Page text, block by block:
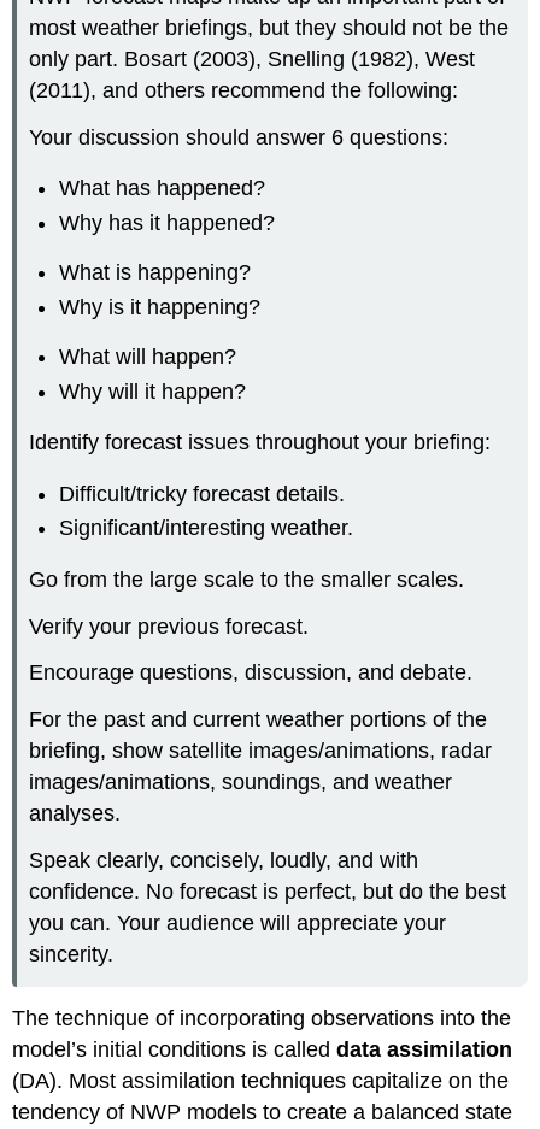
most weather briefings, but they should not be the
only part. Bosart (2003), Snelling (1982), West
(2011), and others recommend the following:
Your discussion should answer 6 questions:
What has happened?
Why has it happened?
What is happening?
Why is it happening?
What will happen?
Why will it happen?
Identify forecast issues throughout your briefing:
Difficult/tricky forecast details.
Significant/interesting weather.
Go from the large scale to the smaller scales.
Verify your previous forecast.
Encourage questions, discussion, and debate.
For the past and current weather portions of the
briefing, show satellite images/animations, radar
images/animations, soundings, and weather
analyses.
Speak clearly, concisely, loudly, and with
confidence. No forecast is perfect, but do the best
you can. Your audience will appreciate your
sincerity.
The technique of incorporating observations into the
model’s initial conditions is calleddata assimilation
(DA). Most assimilation techniques capitalize on the
tendency of NWP models to create a balanced state